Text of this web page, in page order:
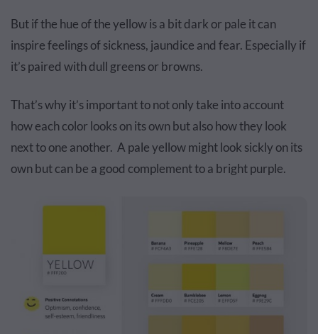
But if the hue of the yellow is a bit dark or pale it can
inspire feelings of sickness, jaundice and fear. Especially if
it’s paired with dull greens or browns.
That’s why it’s important to not only take into account
how each color looks on its own but also how they look
next to one another. A pale yellow might look sickly on its
own but can be a good complement to a bright purple.